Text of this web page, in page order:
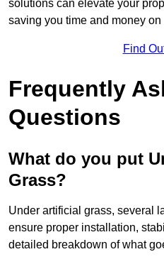
solutions can elevate your
saving you time and money
Find
Frequently
Questions
What do you put
Grass?
Under artificial grass, several
ensure proper installation,
detailed breakdown of what